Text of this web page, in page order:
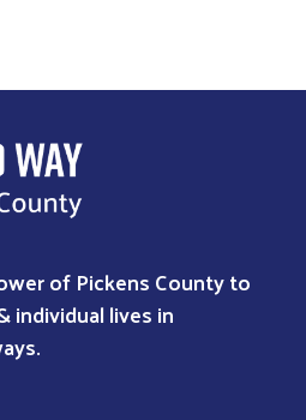
of Pickens County to
individual lives in